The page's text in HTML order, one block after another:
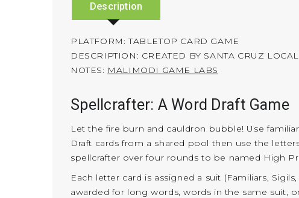
Description
PLATFORM: TABLETOP CARD GAME
DESCRIPTION: CREATED BY SANTA CRUZ
NOTES: MALIMODI GAME LABS
Spellcrafter: A Word Draft Game
Let the fire burn and cauldron bubble! Use
Draft cards from a shared pool then use the
spellcrafter over four rounds to be named High
Each letter card is assigned a suit (Familiars,
awarded for long words, words in the same suit,